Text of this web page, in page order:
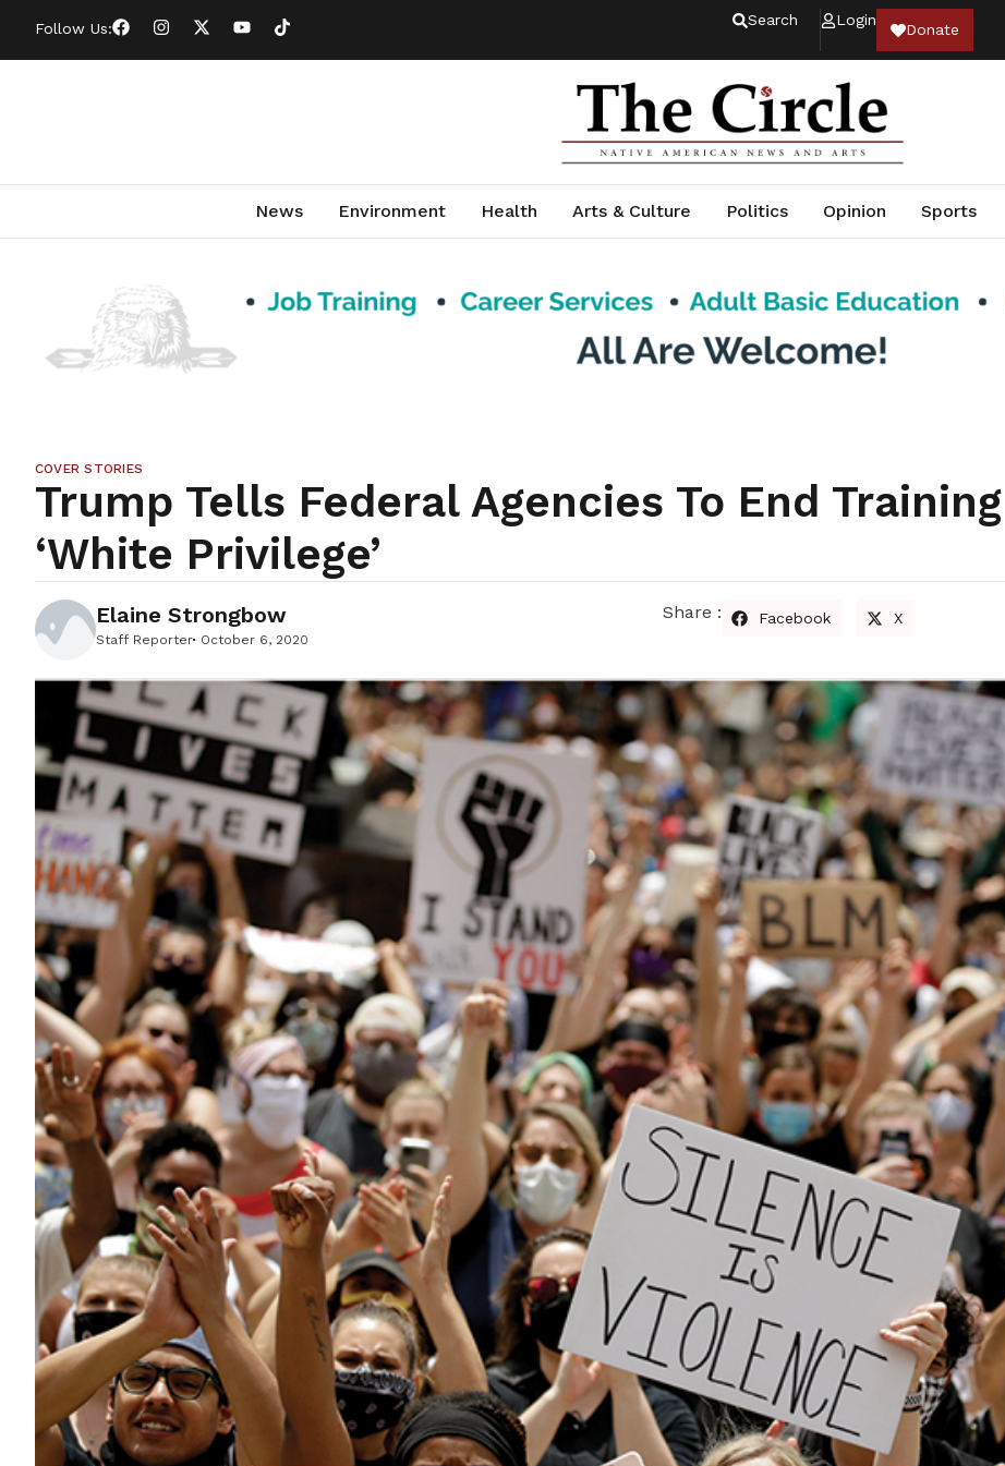
Follow Us: Search Login
Donate
News Environment Health Arts & Culture Politics Opinion Sports
COVER STORIES
Trump Tells Federal Agencies To End
‘white Privilege’
Elaine Strongbow
Staff Reporter October 6, 2020
Share : Facebook X